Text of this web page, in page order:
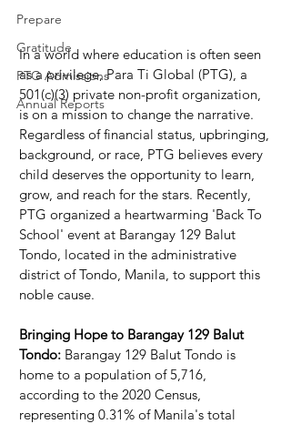
Prepare
Gratitude
PTG Admissions
Annual Reports
In a world where education is often seen
as a privilege, Para Ti Global (PTG), a
501(c)(3) private non-profit organization,
is on a mission to change the narrative.
Regardless of financial status, upbringing,
background, or race, PTG believes every
child deserves the opportunity to learn,
grow, and reach for the stars. Recently,
PTG organized a heartwarming 'Back To
School' event at Barangay 129 Balut
Tondo, located in the administrative
district of Tondo, Manila, to support this
noble cause.
Bringing Hope to Barangay 129 Balut
Tondo: Barangay 129 Balut Tondo is
home to a population of 5,716,
according to the 2020 Census,
representing 0.31% of Manila's total